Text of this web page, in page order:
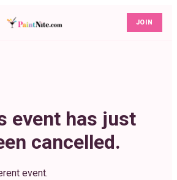
JOIN
event has just
cancelled.
event.